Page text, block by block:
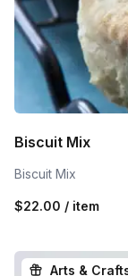
Biscuit Mix
Biscuit Mix
$22.00 / item
Arts &